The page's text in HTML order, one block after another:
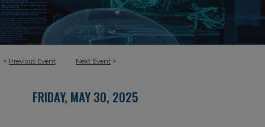
< Previous Event Next Event >
FRIDAY, MAY 30, 2025